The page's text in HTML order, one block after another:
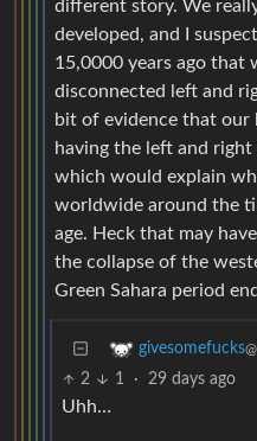
different story. We
developed, and I
15,0000 years ago that
disconnected left and
bit of evidence that our
having the left and
which would explain
worldwide around the
age. Heck that may
the collapse of the
Green Sahara period
givesomefucks
2 1 · 29 days ago
Uhh…